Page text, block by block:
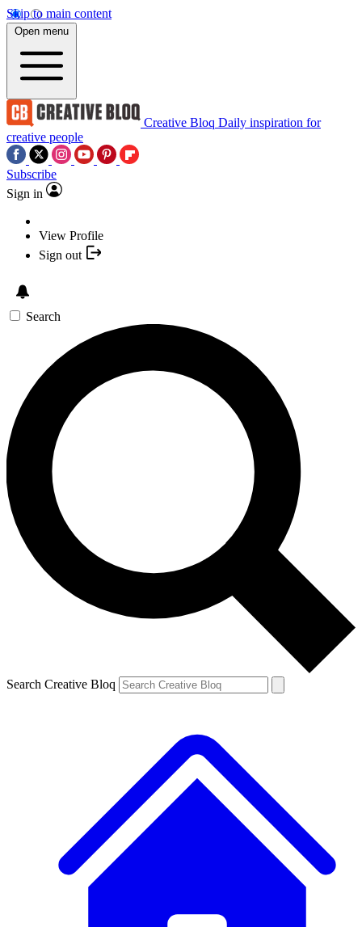
Skip to main content
Open menu
Creative Bloq Daily inspiration for
creative people
Subscribe
Sign in
View Profile
Sign out
Search
Search Creative Bloq